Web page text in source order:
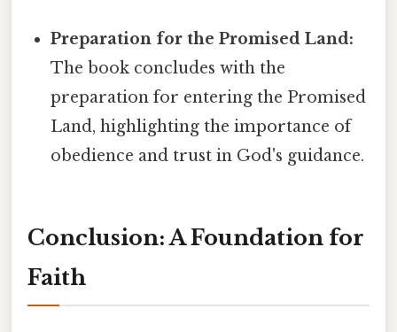
Preparation for the Promised Land:
The book concludes with the
preparation for entering the Promised
Land, highlighting the importance of
obedience and trust in God's guidance.
Conclusion: A Foundation for
Faith